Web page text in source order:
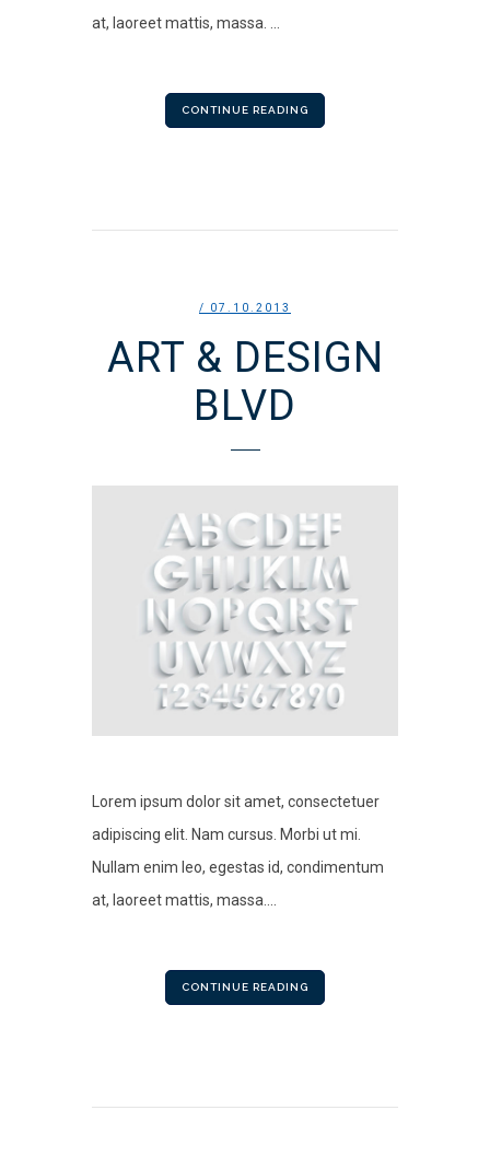
at, laoreet mattis, massa. ...
CONTINUE READING
/ 07.10.2013
ART & DESIGN
BLVD
Lorem ipsum dolor sit amet, consectetuer
adipiscing elit. Nam cursus. Morbi ut mi.
Nullam enim leo, egestas id, condimentum
at, laoreet mattis, massa....
CONTINUE READING